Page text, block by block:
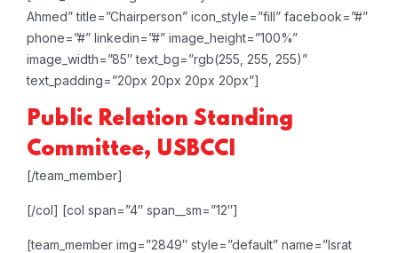
Ahmed” title=”Chairperson” icon_style=”fill” facebook=”#”
phone=”#” linkedin=”#” image_height=”100%”
image_width=”85″ text_bg=”rgb(255, 255, 255)”
text_padding=”20px 20px 20px 20px”]
Public Relation Standing
Committee, USBCCI
[/team_member]
[/col] [col span=”4″ span__sm=”12″]
[team_member img=”2849″ style=”default” name=”Israt